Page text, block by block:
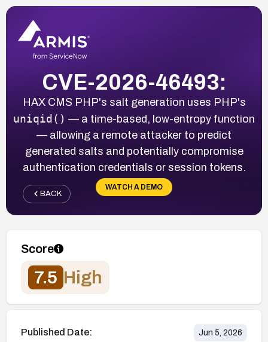
CVE-2026-46493:
HAX CMS PHP's salt generation uses PHP's
uniqid() — a time-based, low-entropy function
— allowing a remote attacker to predict
generated salts and potentially compromise
authentication credentials or session tokens.
WATCH A DEMO
BACK
Score
7.5 High
Published Date: Jun 5, 2026